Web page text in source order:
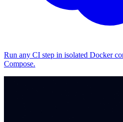
Run any CI step in isolated Docker
Compose.